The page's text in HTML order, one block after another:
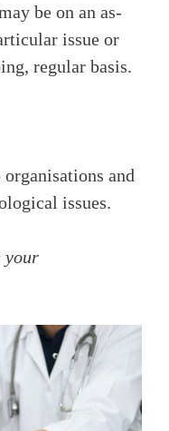
be on an as-
issue or
regular basis.
and
issues.
your